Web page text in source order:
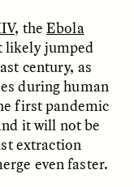
y sospecha
márgenes
BRICEÑO
, theEbola
likely jumped
century, as
during human
first pandemic
it will not be
extraction
even faster.